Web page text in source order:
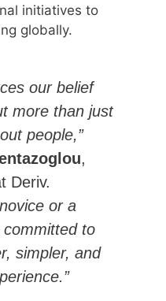
initiatives to
globally.
our belief
more than just
people,”
,
Deriv.
or a
committed to
simpler, and